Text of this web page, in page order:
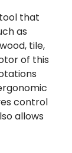
that
as
tile,
of this
control
allows